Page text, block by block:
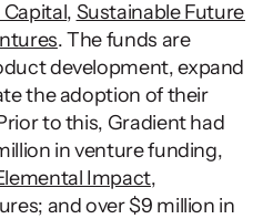
, Sustainable Future
. The funds are
development, expand
the adoption of their
to this, Gradient had
in venture funding,
Impact,
and over $9 million in